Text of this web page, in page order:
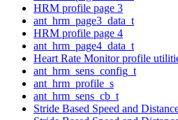
HRM profile page 3
ant_hrm_page3_data_t
HRM profile page 4
ant_hrm_page4_data_t
Heart Rate Monitor profile
ant_hrm_sens_config_t
ant_hrm_profile_s
ant_hrm_sens_cb_t
Stride Based Speed and